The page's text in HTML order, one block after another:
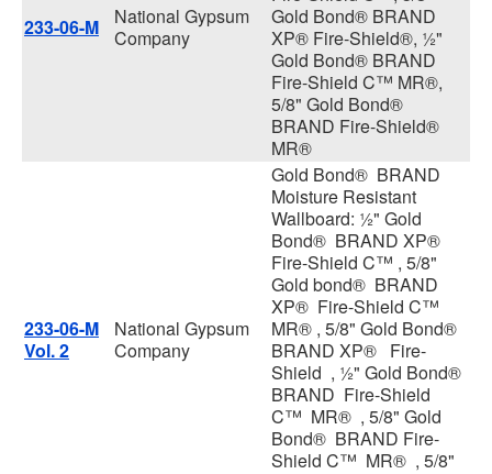
233-06-M
National Gypsum
Company
Gold Bond® BRAND
XP® Fire-Shield®, ½"
Gold Bond® BRAND
Fire-Shield C™ MR®,
5/8" Gold Bond®
BRAND Fire-Shield®
MR®
233-06-M
Vol. 2
National Gypsum
Company
Gold Bond® BRAND
Moisture Resistant
Wallboard: ½" Gold
Bond® BRAND XP®
Fire-Shield C™ , 5/8"
Gold bond® BRAND
XP® Fire-Shield C™
MR® , 5/8" Gold Bond®
BRAND XP® Fire-
Shield , ½" Gold Bond®
BRAND Fire-Shield
C™ MR® , 5/8" Gold
Bond® BRAND Fire-
Shield C™ MR® , 5/8"